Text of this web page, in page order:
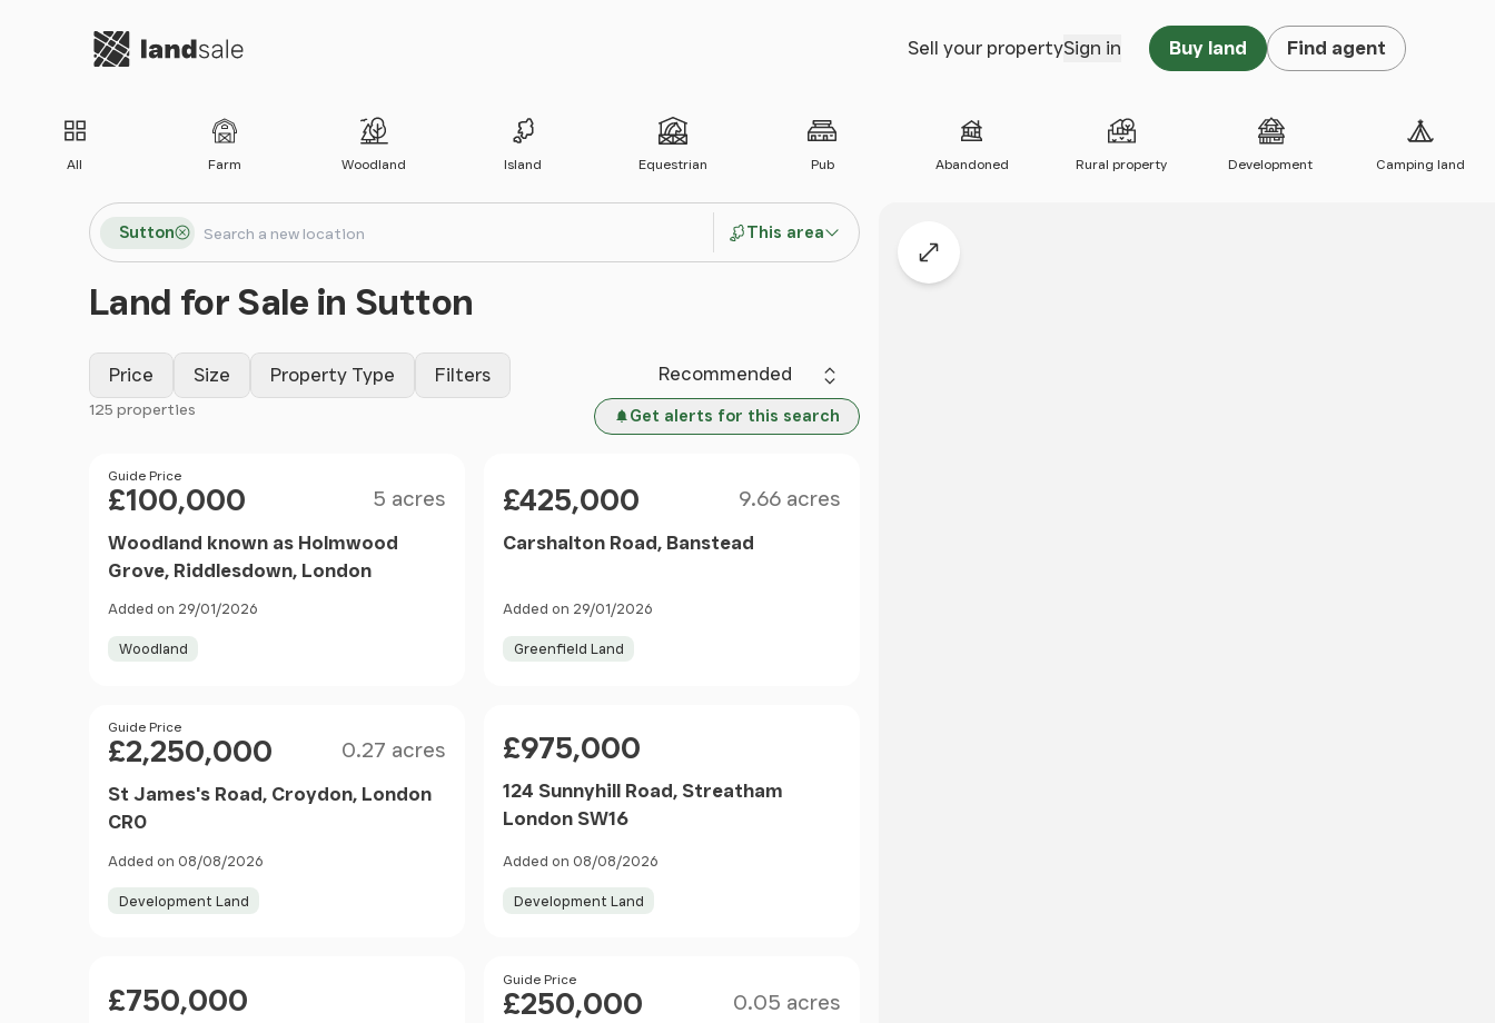
Go to homepage Sell your propertySign in Buy land Find agent
All Farm Woodland Island Equestrian Pub Abandoned Rural property Development Camping land
Search locations
Sutton
Search
This area
Land for Sale in Sutton
Price Size Property Type Filters Sort by
125 properties Get alerts for this search
Price
Guide Price
£100,000 5 acres
Woodland known as Holmwood
Grove, Riddlesdown, London
Added on 29/01/2026
Woodland
£425,000 9.66 acres
Carshalton Road, Banstead
Added on 29/01/2026
Greenfield Land
Price
Guide Price
£2,250,000 0.27 acres
St James's Road, Croydon, London
CR0
Added on 08/08/2026
Development Land
£975,000
124 Sunnyhill Road, Streatham
London SW16
Added on 08/08/2026
Development Land
£750,000
Price
Guide Price
£250,000 0.05 acres
Expand map